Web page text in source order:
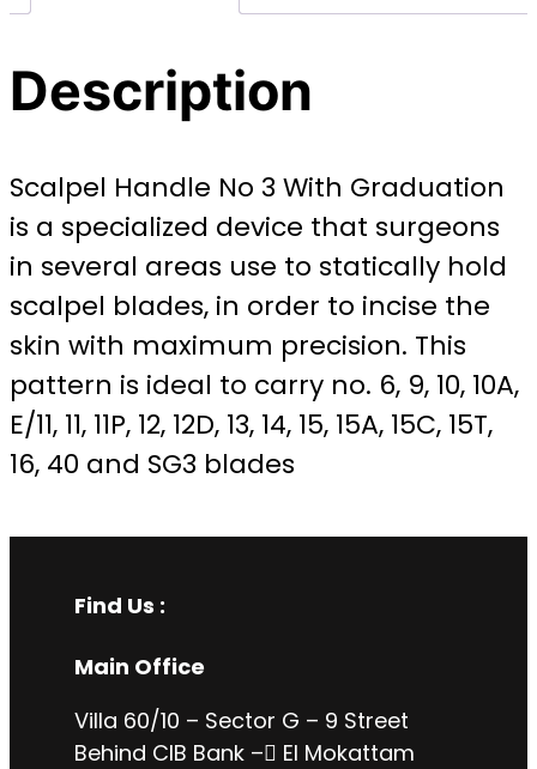
Description
Scalpel Handle No 3 With Graduation
is a specialized device that surgeons
in several areas use to statically hold
scalpel blades, in order to incise the
skin with maximum precision. This
pattern is ideal to carry no. 6, 9, 10, 10A,
E/11, 11, 11P, 12, 12D, 13, 14, 15, 15A, 15C, 15T,
16, 40 and SG3 blades
Find Us :
Main Office
Villa 60/10 – Sector G – 9 Street
Behind CIB Bank – ُEl Mokattam